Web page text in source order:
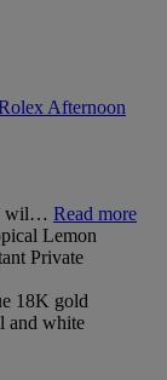
Afternoon
wil… Read more
Lemon
Private
18K gold
and white